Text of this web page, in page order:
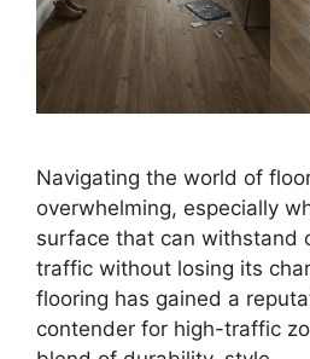
Navigating the world of
overwhelming, especially
surface that can withstand
traffic without losing its
flooring has gained a
contender for high-traffic